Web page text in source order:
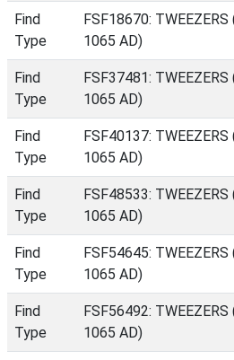
Find
Type
FSF18670:
1065 AD)
Find
Type
FSF37481:
1065 AD)
Find
Type
FSF40137:
1065 AD)
Find
Type
FSF48533:
1065 AD)
Find
Type
FSF54645:
1065 AD)
Find
Type
FSF56492:
1065 AD)